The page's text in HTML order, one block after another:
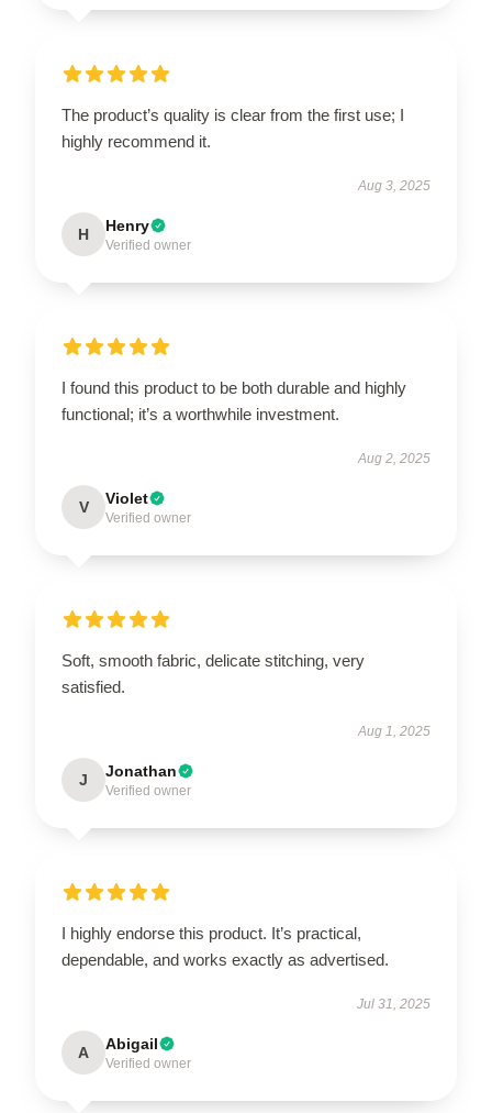
The product’s quality is clear from the first use; I
highly recommend it.
Aug 3, 2025
H Henry
Verified owner
I found this product to be both durable and highly
functional; it’s a worthwhile investment.
Aug 2, 2025
V Violet
Verified owner
Soft, smooth fabric, delicate stitching, very
satisfied.
Aug 1, 2025
J Jonathan
Verified owner
I highly endorse this product. It’s practical,
dependable, and works exactly as advertised.
Jul 31, 2025
A Abigail
Verified owner